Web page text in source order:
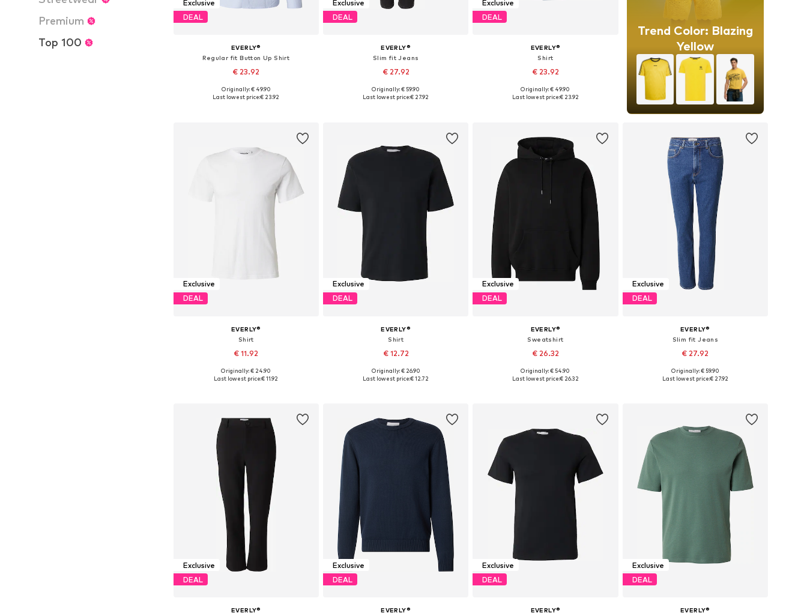
Premium
Top 100
Exclusive
DEAL
EVERLY®
Regular fit Button Up Shirt
€ 23.92
Available sizes: S, M, L, XL, XXL
Originally: € 49.90
Last lowest price:€ 23.92
Exclusive
DEAL
EVERLY®
Slim fit Jeans
€ 27.92
Available sizes: 30, 31, 32, 33, 34, 36
Originally: € 59.90
Last lowest price:€ 27.92
Exclusive
DEAL
EVERLY®
Shirt
€ 23.92
Available sizes: S, M, L, XL, XXL
Originally: € 49.90
Last lowest price:€ 23.92
Trend Color: Blazing
Yellow
Exclusive
DEAL
EVERLY®
Shirt
€ 11.92
Available sizes: S, M, L, XL, XXL
Originally: € 24.90
Last lowest price:€ 11.92
Exclusive
DEAL
EVERLY®
Shirt
€ 12.72
Available sizes: S, M, L, XL, XXL
Originally: € 26.90
Last lowest price:€ 12.72
Exclusive
DEAL
EVERLY®
Sweatshirt
€ 26.32
Available sizes: S, M, L, XL, XXL
Originally: € 54.90
Last lowest price:€ 26.32
Exclusive
DEAL
EVERLY®
Slim fit Jeans
€ 27.92
Available sizes: 30, 31, 32, 33, 34, 36
Originally: € 59.90
Last lowest price:€ 27.92
Exclusive
DEAL
EVERLY®
Exclusive
DEAL
EVERLY®
Exclusive
DEAL
EVERLY®
Exclusive
DEAL
EVERLY®